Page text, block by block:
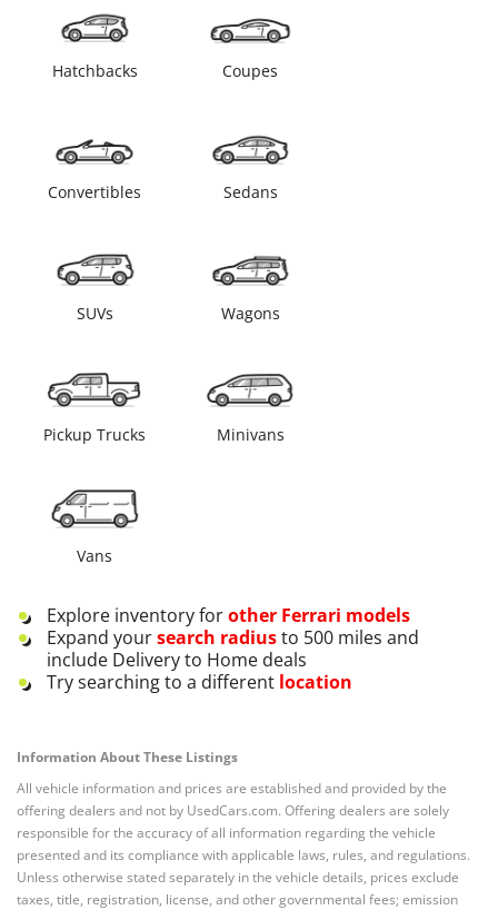
Hatchbacks Coupes
Convertibles Sedans
SUVs Wagons
Pickup Trucks Minivans
Vans
Explore inventory forother Ferrari models
Expand yoursearch radiusto 500 miles and
include Delivery to Home deals
Try searching to a different location
Information About These Listings
All vehicle information and prices are established and provided by the
offering dealers and not by UsedCars.com. Offering dealers are solely
responsible for the accuracy of all information regarding the vehicle
presented and its compliance with applicable laws, rules, and regulations.
Unless otherwise stated separately in the vehicle details, prices exclude
taxes, title, registration, license, and other governmental fees; emission